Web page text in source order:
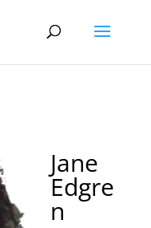
Jane
Edgre
n